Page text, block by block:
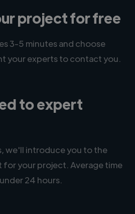
project for free
3-5 minutes and choose
your experts to contact you.
to expert
we'll introduce you to the
for your project. Average time
24 hours.